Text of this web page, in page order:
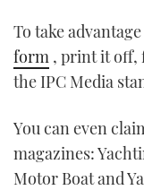
To take
form , print it off,
the IPC Media
You can even
magazines:
Motor Boat and